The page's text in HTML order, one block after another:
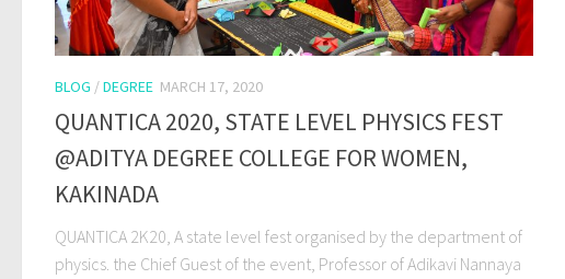
BLOG /DEGREE MARCH 17, 2020
QUANTICA 2020, STATE LEVEL PHYSICS FEST
@ADITYA DEGREE COLLEGE FOR WOMEN,
KAKINADA
QUANTICA 2K20, A state level fest organised by the department of
physics. the Chief Guest of the event, Professor of Adikavi Nannaya